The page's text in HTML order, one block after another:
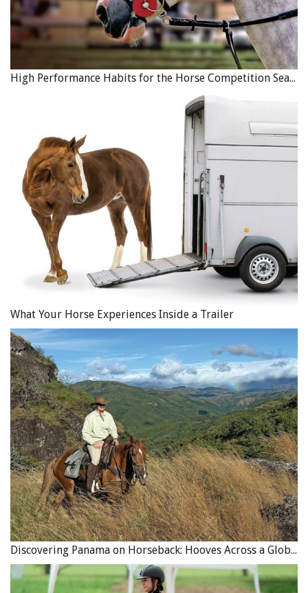
High Performance Habits for the Horse Competition Season
What Your Horse Experiences Inside a Trailer
Discovering Panama on Horseback: Hooves Across a Global Crossroads